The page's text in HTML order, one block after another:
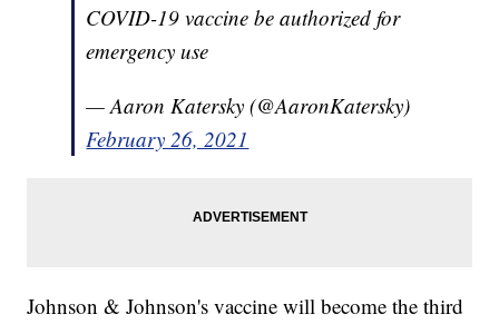
COVID-19 vaccine be authorized for
emergency use
— Aaron Katersky (@AaronKatersky)
February 26, 2021
Johnson & Johnson's vaccine will become the third